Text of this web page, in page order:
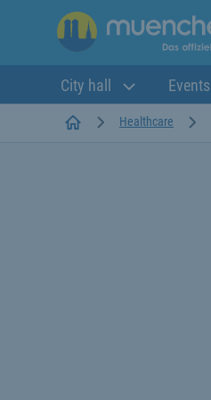
City hall Events
StartseiteHealthcare